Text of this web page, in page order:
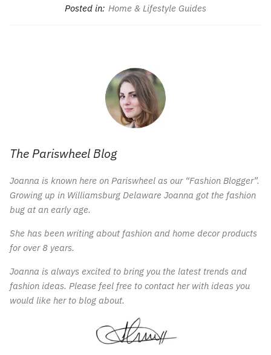
Posted in: Home & Lifestyle Guides
The Pariswheel Blog
Joanna is known here on Pariswheel as our “Fashion Blogger”.
Growing up in Williamsburg Delaware Joanna got the fashion
bug at an early age.
She has been writing about fashion and home decor products
for over 8 years.
Joanna is always excited to bring you the latest trends and
fashion ideas. Please feel free to contact her with ideas you
would like her to blog about.